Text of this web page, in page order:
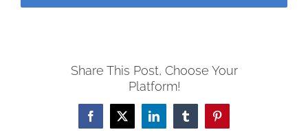
Share This Post, Choose Your
Platform!
Facebook
X LinkedInTumblrPinterest